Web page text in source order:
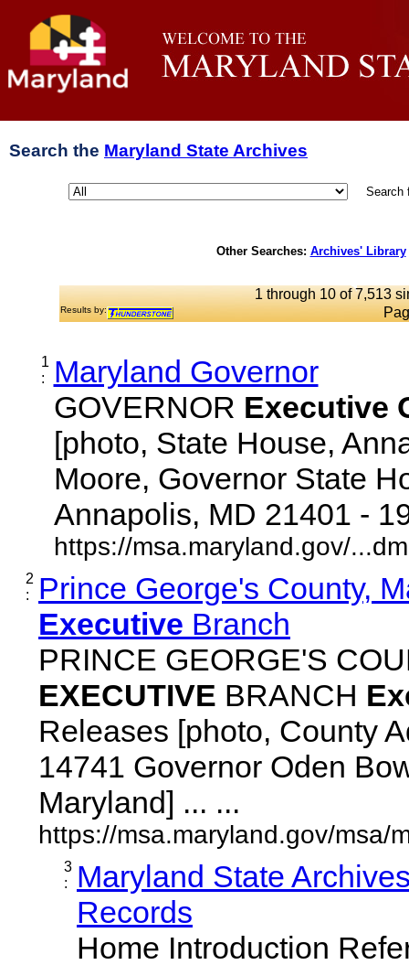
Search the Maryland State Archives
Search
Other Searches: Archives' Library
1 through 10 of 7,513
Results by:
1
:
Maryland Governor
GOVERNOR Executive
[photo, State House,
Moore, Governor State
Annapolis, MD 21401 -
https://msa.maryland.gov/
2
:
Prince George's County,
Executive Branch
PRINCE GEORGE'S
EXECUTIVE BRANCH
Releases [photo, County
14741 Governor Oden
Maryland] ... ...
https://msa.maryland.gov/msa/
3
:
Maryland State
Records
Home Introduction